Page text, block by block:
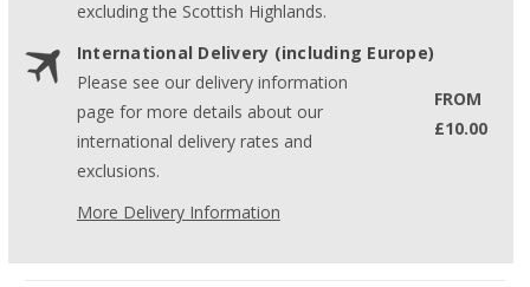
excluding the Scottish Highlands.
International Delivery (including Europe)
Please see our delivery information
page for more details about our
international delivery rates and
exclusions.
FROM
£10.00
More Delivery Information